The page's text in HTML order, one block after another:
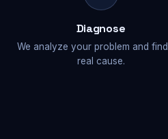
Diagnose
We analyze your problem and
real cause.